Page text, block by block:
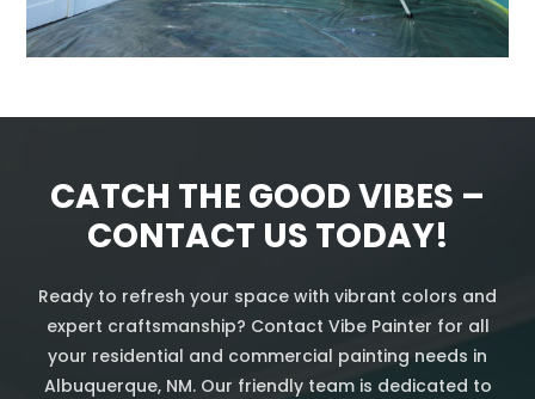
CATCH THE GOOD VIBES –
CONTACT US TODAY!
Ready to refresh your space with vibrant colors and
expert craftsmanship? Contact Vibe Painter for all
your residential and commercial painting needs in
Albuquerque, NM. Our friendly team is dedicated to